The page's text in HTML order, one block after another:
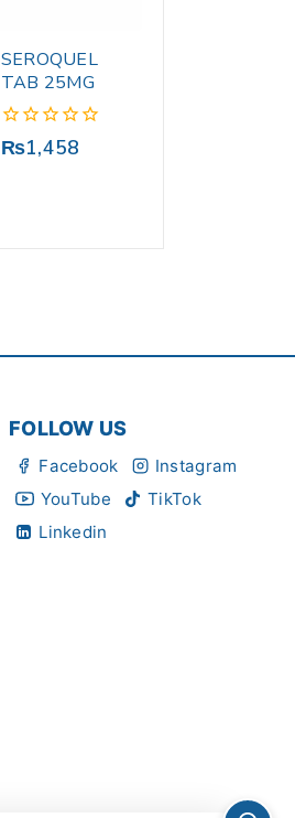
SEROQUEL
TAB 25MG
0
₨1,458
FOLLOW US
Facebook
Instagram
YouTube
TikTok
Linkedin